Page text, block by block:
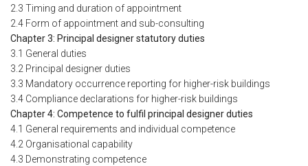
2.3 Timing and duration of appointment
2.4 Form of appointment and sub-consulting
Chapter 3: Principal designer statutory duties
3.1 General duties
3.2 Principal designer duties
3.3 Mandatory occurrence reporting for higher-risk buildings
3.4 Compliance declarations for higher-risk buildings
Chapter 4: Competence to fulfil principal designer duties
4.1 General requirements and individual competence
4.2 Organisational capability
4.3 Demonstrating competence